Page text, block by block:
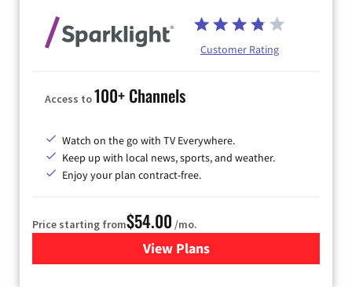
Customer Rating
Access to100+ Channels
Watch on the go with TV Everywhere.
Keep up with local news, sports, and weather.
Enjoy your plan contract-free.
Price starting from$54.00 /mo.
View Plansfor Sparklight TV